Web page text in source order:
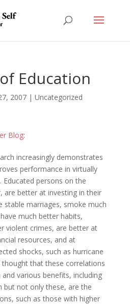
Education
2007| Uncategorized
Blog:
increasingly demonstrates
performance in virtually
Educated persons on the
are better at investing in their
stable marriages, smoke much
much better habits,
violent crimes, are better at
resources, and at
shocks, such as hurricane
thought that these correlations
various benefits, including
but not only these, are the
such as those with higher